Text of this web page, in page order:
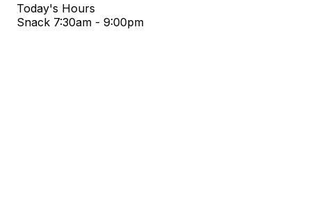
Today's Hours
Snack 7:30am - 9:00pm